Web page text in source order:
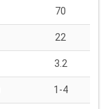
70
22
3.2
1-4